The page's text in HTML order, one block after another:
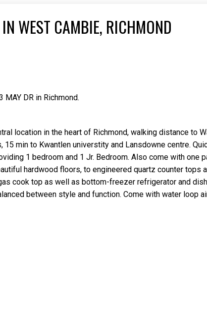
WEST CAMBIE, RICHMOND
MAY DR in Richmond.
location in the heart of Richmond, walking distance to
15 min to Kwantlen universtity and Lansdowne centre.
1 bedroom and 1 Jr. Bedroom. Also come with one
hardwood floors, to engineered quartz counter tops
cook top as well as bottom-freezer refrigerator and
between style and function. Come with water loop